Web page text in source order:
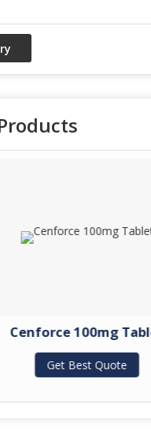
Cenforce 100mg
Get Best Quote